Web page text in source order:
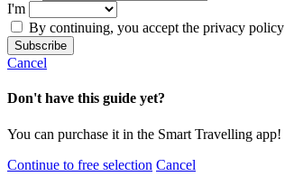
I'm
By continuing, you accept the privacy policy
Cancel
Don't have this guide yet?
You can purchase it in the Smart Travelling app!
Continue to free selection Cancel